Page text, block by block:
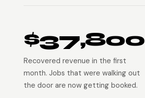
$37,800
Recovered revenue in the first
month. Jobs that were walking out
the door are now getting booked.